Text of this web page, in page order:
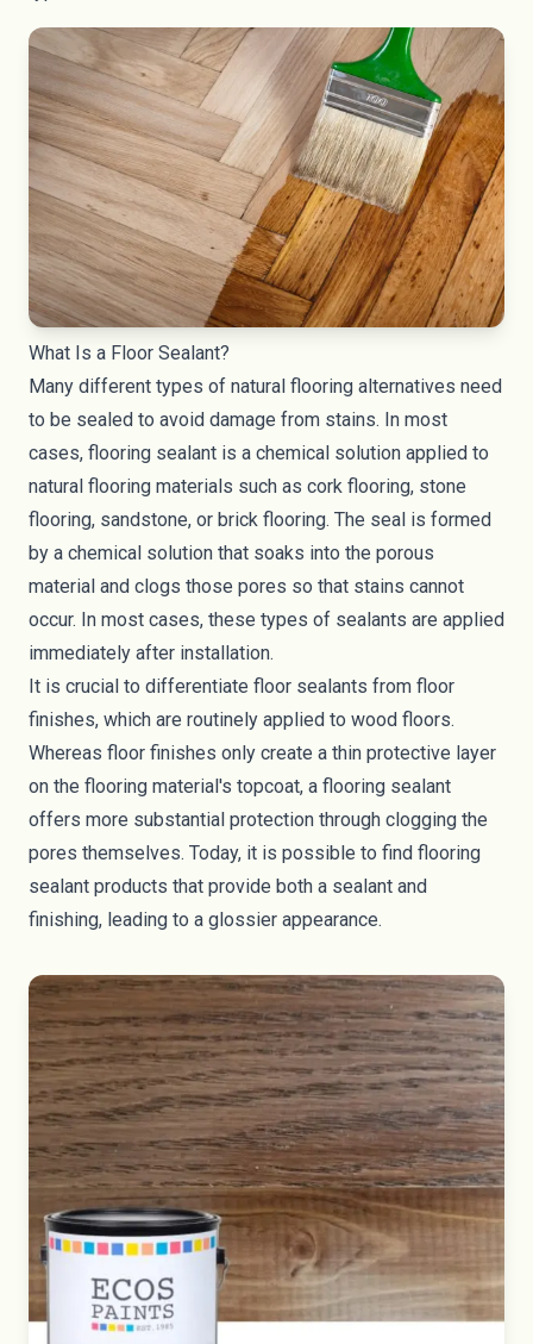
What Is a Floor Sealant?
Many different types of natural flooring alternatives need
to be sealed to avoid damage from stains. In most
cases, flooring sealant is a chemical solution applied to
natural flooring materials such as cork flooring, stone
flooring, sandstone, or brick flooring. The seal is formed
by a chemical solution that soaks into the porous
material and clogs those pores so that stains cannot
occur. In most cases, these types of sealants are applied
immediately after installation.
It is crucial to differentiate floor sealants from floor
finishes, which are routinely applied to wood floors.
Whereas floor finishes only create a thin protective layer
on the flooring material's topcoat, a flooring sealant
offers more substantial protection through clogging the
pores themselves. Today, it is possible to find flooring
sealant products that provide both a sealant and
finishing, leading to a glossier appearance.